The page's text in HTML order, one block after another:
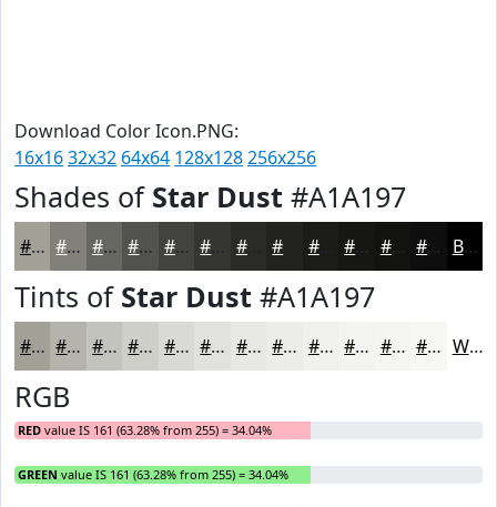
Download Color Icon.PNG:
16x1632x32 64x64 128x128256x256
Shades of Star Dust #A1A197
#A1A197 #818179 #676761 #52524E #42423E #2A2A28 #1B1B1A #121211 #0E0E0E Black
Tints of Star Dust #A1A197
#A1A197 #B4B4AC #C3C3BD #CFCFCA #D9D9D5 #E1E1DD #E7E7E4 #ECECE9 #F0F0ED #F3F3F1 #F5F5F4 #F7F7F6 White
RGB
RED value IS 161 (63.28% from 255) = 34.04%
GREEN value IS 161 (63.28% from 255) = 34.04%